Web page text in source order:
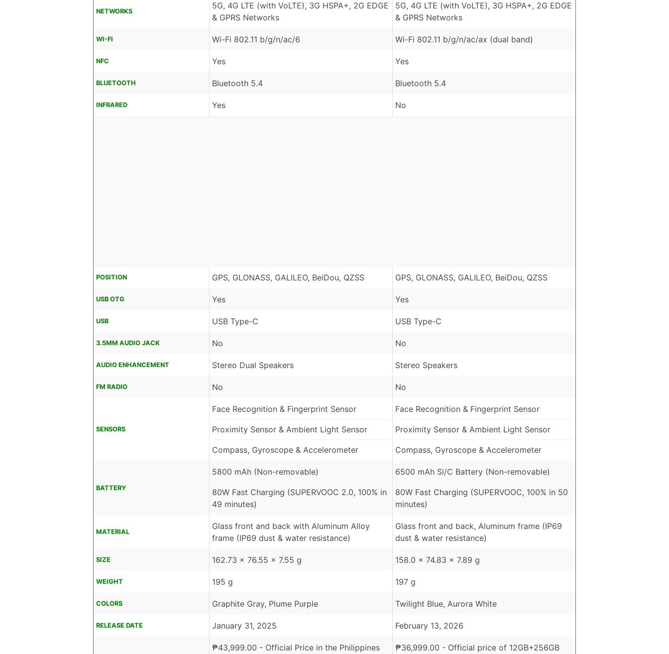
NETWORKS
5G, 4G LTE (with VoLTE), 3G HSPA+, 2G EDGE
& GPRS Networks
5G, 4G LTE (with VoLTE), 3G HSPA+, 2G EDGE
& GPRS Networks
WI-FI Wi-Fi 802.11 b/g/n/ac/6 Wi-Fi 802.11 b/g/n/ac/ax (dual band)
NFC Yes Yes
BLUETOOTH Bluetooth 5.4 Bluetooth 5.4
INFRARED Yes No
POSITION GPS, GLONASS, GALILEO, BeiDou, QZSS GPS, GLONASS, GALILEO, BeiDou, QZSS
USB OTG Yes Yes
USB USB Type-C USB Type-C
3.5MM AUDIO JACK No No
AUDIO ENHANCEMENT Stereo Dual Speakers Stereo Speakers
FM RADIO No No
SENSORS
Face Recognition & Fingerprint Sensor
Proximity Sensor & Ambient Light Sensor
Compass, Gyroscope & Accelerometer
Face Recognition & Fingerprint Sensor
Proximity Sensor & Ambient Light Sensor
Compass, Gyroscope & Accelerometer
BATTERY
5800 mAh (Non-removable)
80W Fast Charging (SUPERVOOC 2.0, 100% in
49 minutes)
6500 mAh Si/C Battery (Non-removable)
80W Fast Charging (SUPERVOOC, 100% in 50
minutes)
MATERIAL
Glass front and back with Aluminum Alloy
frame (IP69 dust & water resistance)
Glass front and back, Aluminum frame (IP69
dust & water resistance)
SIZE 162.73 x 76.55 x 7.55 g 158.0 x 74.83 x 7.89 g
WEIGHT 195 g 197 g
COLORS Graphite Gray, Plume Purple Twilight Blue, Aurora White
RELEASE DATE January 31, 2025 February 13, 2026
₱43,999.00 - Official Price in the Philippines ₱36,999.00 - Official price of 12GB+256GB